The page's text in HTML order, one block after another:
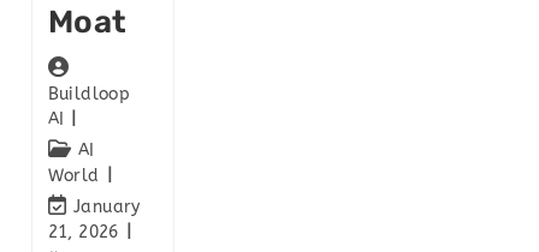
Moat
Buildloop
AI
AI
World
January
21, 2026